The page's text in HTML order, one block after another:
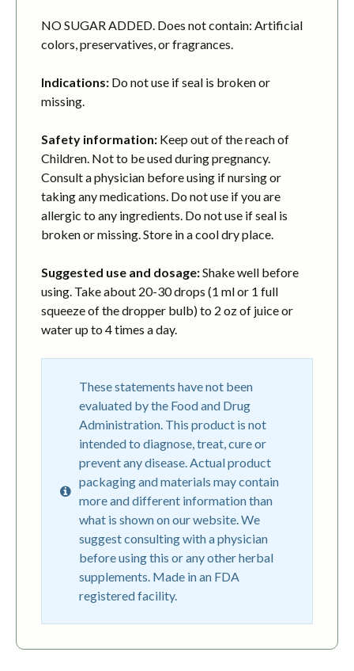
NO SUGAR ADDED. Does not contain: Artificial
colors, preservatives, or fragrances.
Indications: Do not use if seal is broken or
missing.
Safety information: Keep out of the reach of
Children. Not to be used during pregnancy.
Consult a physician before using if nursing or
taking any medications. Do not use if you are
allergic to any ingredients. Do not use if seal is
broken or missing. Store in a cool dry place.
Suggested use and dosage:Shake well before
using. Take about 20-30 drops (1 ml or 1 full
squeeze of the dropper bulb) to 2 oz of juice or
water up to 4 times a day.
These statements have not been
evaluated by the Food and Drug
Administration. This product is not
intended to diagnose, treat, cure or
prevent any disease. Actual product
packaging and materials may contain
more and different information than
what is shown on our website. We
suggest consulting with a physician
before using this or any other herbal
supplements. Made in an FDA
registered facility.